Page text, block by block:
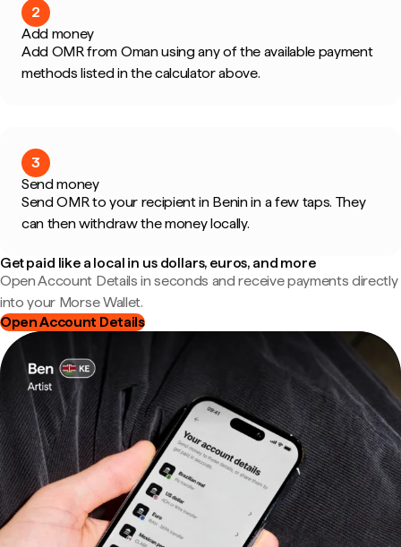
2
Add money
Add OMR from Oman using any of the available payment
methods listed in the calculator above.
3
Send money
Send OMR to your recipient in Benin in a few taps. They
can then withdraw the money locally.
Get paid like a local in us dollars, euros, and more
Open Account Details in seconds and receive payments directly
into your Morse Wallet.
Open Account Details